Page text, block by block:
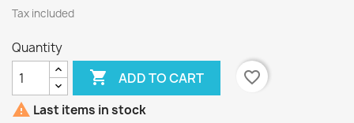
Tax included
Quantity
 ADD TO CART
favorite_border
 Last items in stock